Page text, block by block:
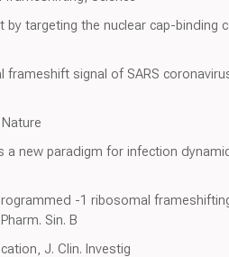
targeting the nuclear cap-binding
signal of SARS
a new paradigm for infection
-1 ribosomal
Sin. B
J. Clin. Investig